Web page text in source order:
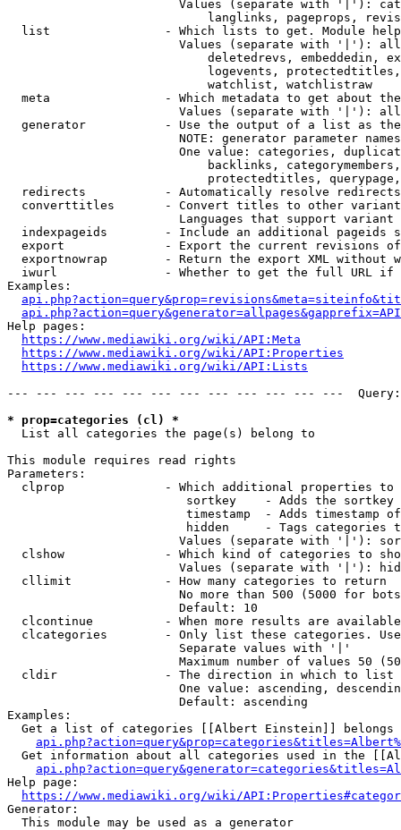
Values (separate with '|'):
langlinks, pageprops,
list                - Which lists to get. Module
Values (separate with '|'):
deletedrevs, embeddedin,
logevents,
                            watchlist, watchlistraw
meta                - Which metadata to get about
Values (separate with '|'):
generator           - Use the output of a list as
NOTE: generator parameter
One value: categories,
backlinks,
protectedtitles,
  redirects           - Automatically resolve redirects
converttitles       - Convert titles to other
Languages that support
indexpageids        - Include an additional pageids
export              - Export the current revisions
exportnowrap        - Return the export XML without
iwurl               - Whether to get the full URL
Examples:
Help pages:
https://www.mediawiki.org/wiki/API:Meta
https://www.mediawiki.org/wiki/API:Properties
https://www.mediawiki.org/wiki/API:Lists
--- --- --- --- --- --- --- --- --- --- --- ---
* prop=categories (cl) *
  List all categories the page(s) belong to
This module requires read rights
Parameters:
clprop              - Which additional properties to
sortkey    - Adds the
timestamp  - Adds timestamp
hidden     - Tags categories
Values (separate with '|'):
clshow              - Which kind of categories to
Values (separate with '|'):
  cllimit             - How many categories to return
No more than 500 (5000 for
                        Default: 10
clcontinue          - When more results are
clcategories        - Only list these categories.
                        Separate values with '|'
Maximum number of values 50
  cldir               - The direction in which to list
One value: ascending,
                        Default: ascending
Examples:
Get a list of categories [[Albert Einstein]] belongs
Get information about all categories used in the
Help page:
https://www.mediawiki.org/wiki/
Generator:
  This module may be used as a generator